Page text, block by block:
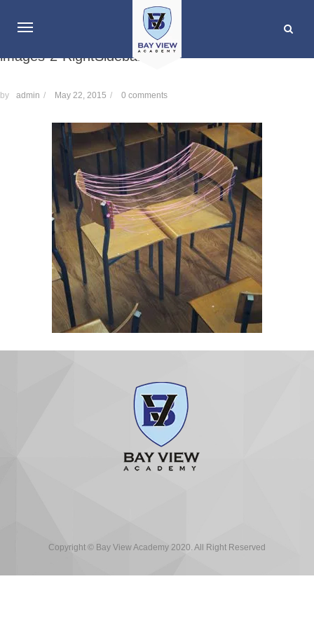
images-2-RightSidebar
by admin / May 22, 2015 / 0 comments
Copyright © Bay View Academy 2020. All Right Reserved